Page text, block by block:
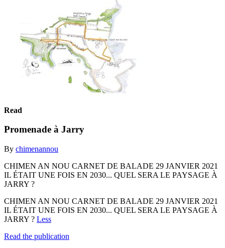
Read
Promenade à Jarry
By chimenannou
CHIMEN AN NOU CARNET DE BALADE 29 JANVIER 2021
IL ÉTAIT UNE FOIS EN 2030... QUEL SERA LE PAYSAGE À
JARRY ?
CHIMEN AN NOU CARNET DE BALADE 29 JANVIER 2021
IL ÉTAIT UNE FOIS EN 2030... QUEL SERA LE PAYSAGE À
JARRY ? Less
Read the publication